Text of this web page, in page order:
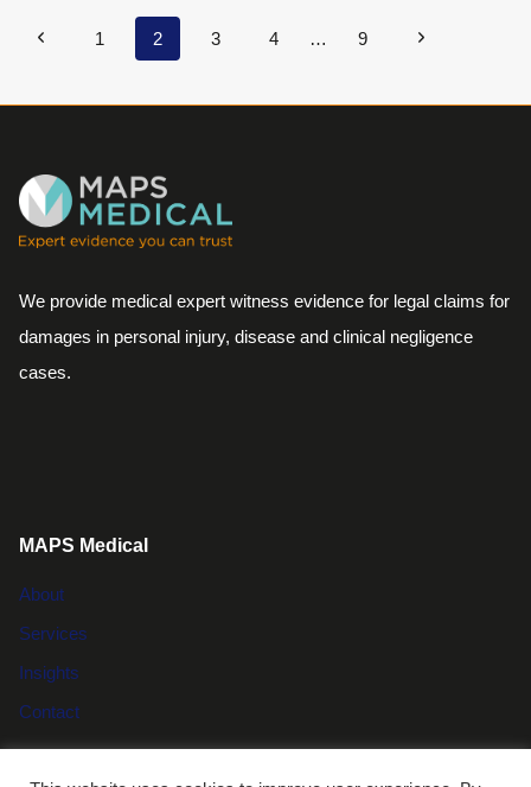
EXPERT
WITNESS;
ROLES?
Page
Previous1 2 3 4 … 9
Next
We provide medical expert witness evidence for legal claims for
damages in personal injury, disease and clinical negligence
cases.
MAPS Medical
About
Services
Insights
Contact